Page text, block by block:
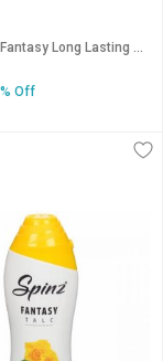
Spinz Talc Fantasy Long Lasting Freshness 15g
Off